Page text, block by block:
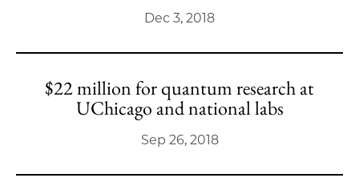
Dec 3, 2018
$22 million for quantum research at
UChicago and national labs
Sep 26, 2018